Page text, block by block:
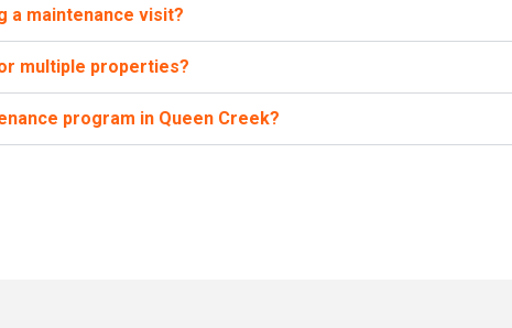
a maintenance visit?
multiple properties?
program in Queen Creek?